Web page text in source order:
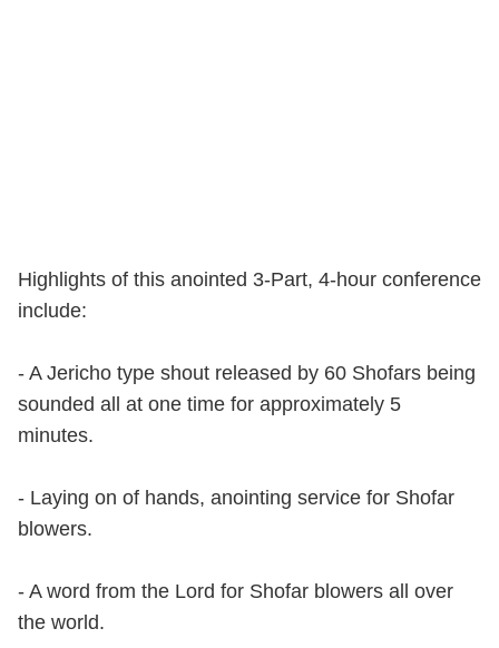
Highlights of this anointed 3-Part, 4-hour conference
include:
- A Jericho type shout released by 60 Shofars being
sounded all at one time for approximately 5
minutes.
- Laying on of hands, anointing service for Shofar
blowers.
- A word from the Lord for Shofar blowers all over
the world.